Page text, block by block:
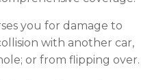
you for damage to
with another car,
or from flipping over.